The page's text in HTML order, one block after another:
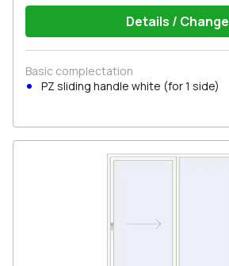
Details / Change
Basic complectation
PZ sliding handle white (for 1 side)